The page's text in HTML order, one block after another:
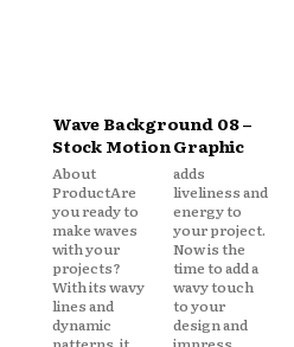
Wave Background 08 –
Stock Motion Graphic
About
ProductAre
you ready to
make waves
with your
projects?
With its wavy
lines and
dynamic
adds
liveliness and
energy to
your project.
Now is the
time to add a
wavy touch
to your
design and